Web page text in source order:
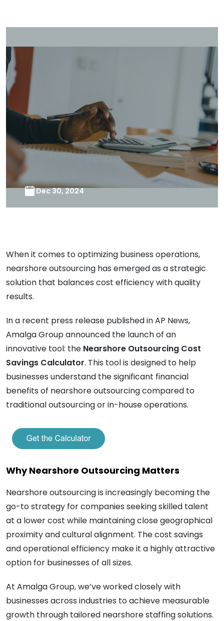
Dec 30, 2024
When it comes to optimizing business operations,
nearshore outsourcing has emerged as a strategic
solution that balances cost efficiency with quality
results.
In a recent press release published in AP News,
Amalga Group announced the launch of an
innovative tool: the Nearshore Outsourcing Cost
Savings Calculator. This tool is designed to help
businesses understand the significant financial
benefits of nearshore outsourcing compared to
traditional outsourcing or in-house operations.
Why Nearshore Outsourcing Matters
Nearshore outsourcing is increasingly becoming the
go-to strategy for companies seeking skilled talent
at a lower cost while maintaining close geographical
proximity and cultural alignment. The cost savings
and operational efficiency make it a highly attractive
option for businesses of all sizes.
At Amalga Group, we’ve worked closely with
businesses across industries to achieve measurable
growth through tailored nearshore staffing solutions.